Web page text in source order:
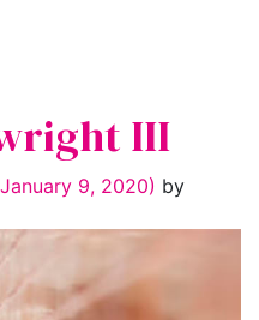
III
9, 2020) by